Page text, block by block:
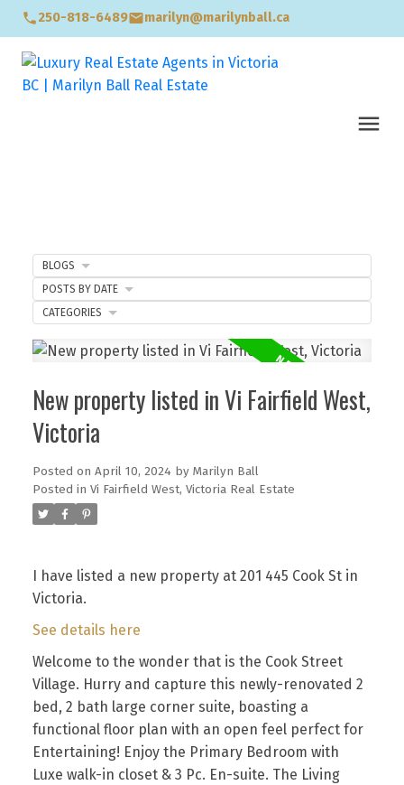
250-818-6489 marilyn@marilynball.ca
New property listed in Vi Fairfield West,
Victoria
Posted on April 10, 2024 by Marilyn Ball
Posted in Vi Fairfield West, Victoria Real Estate
I have listed a new property at 201 445 Cook St in
Victoria.
See details here
Welcome to the wonder that is the Cook Street
Village. Hurry and capture this newly-renovated 2
bed, 2 bath large corner suite, boasting a
functional floor plan with an open feel perfect for
Entertaining! Enjoy the Primary Bedroom with
Luxe walk-in closet & 3 Pc. En-suite. The Living
BLOGS
POSTS BY DATE
CATEGORIES